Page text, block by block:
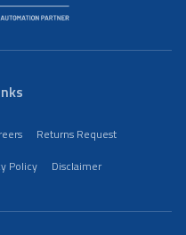
Returns Request
Policy Disclaimer